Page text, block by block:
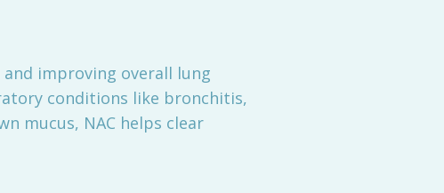
improving overall lung
conditions like bronchitis,
mucus, NAC helps clear